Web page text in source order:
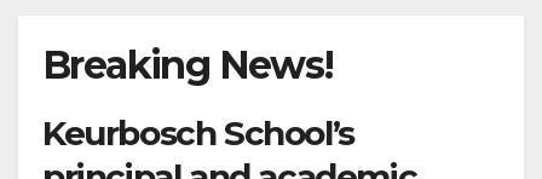
Breaking News!
Keurbosch School’s